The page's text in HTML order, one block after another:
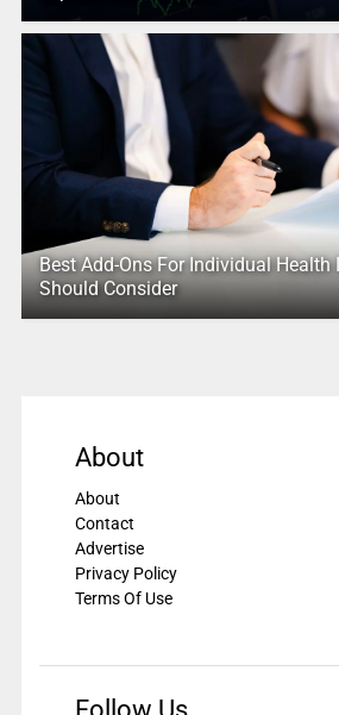
Best Add-Ons For Individual Health
Should Consider
About
About
Contact
Advertise
Privacy Policy
Terms Of Use